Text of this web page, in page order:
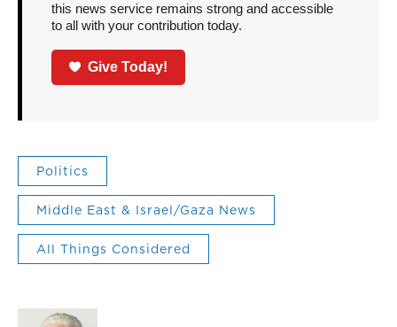
this news service remains strong and accessible
to all with your contribution today.
Give Today!
Politics
Middle East & Israel/Gaza News
All Things Considered